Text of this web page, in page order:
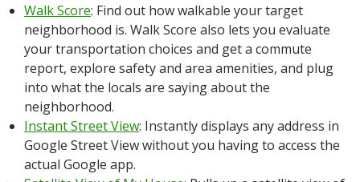
Walk Score: Find out how walkable your target
neighborhood is. Walk Score also lets you evaluate
your transportation choices and get a commute
report, explore safety and area amenities, and plug
into what the locals are saying about the
neighborhood.
Instant Street View: Instantly displays any address in
Google Street View without you having to access the
actual Google app.